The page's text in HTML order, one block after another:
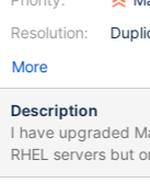
Resolution:
More
Description
I have upgraded
RHEL servers but
startup fails. journalctl -xe reports the